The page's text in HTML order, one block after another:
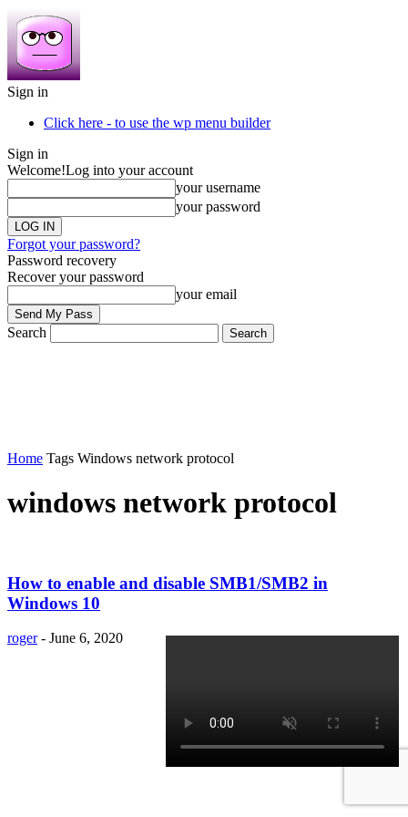
Sign in
Click here - to use the wp menu builder
Sign in
Welcome!Log into your account
your username
your password
Forgot your password?
Password recovery
Recover your password
your email
Search
Home Tags Windows network protocol
windows network protocol
How to enable and disable SMB1/SMB2 in
Windows 10
roger - June 6, 2020